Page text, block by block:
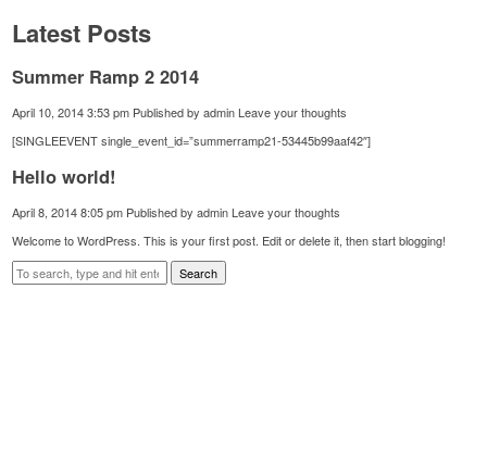
Latest Posts
Summer Ramp 2 2014
April 10, 2014 3:53 pm Published byadmin Leave your thoughts
[SINGLEEVENT single_event_id=”summerramp21-53445b99aaf42″]
Hello world!
April 8, 2014 8:05 pm Published byadmin Leave your thoughts
Welcome to WordPress. This is your first post. Edit or delete it, then start blogging!
Search